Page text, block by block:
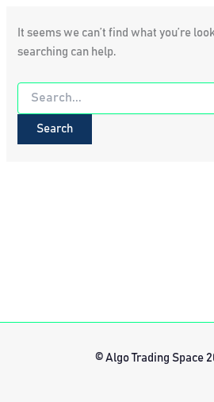
It seems we can’t find what you’re
searching can help.
Search
for:
© Algo Trading Space